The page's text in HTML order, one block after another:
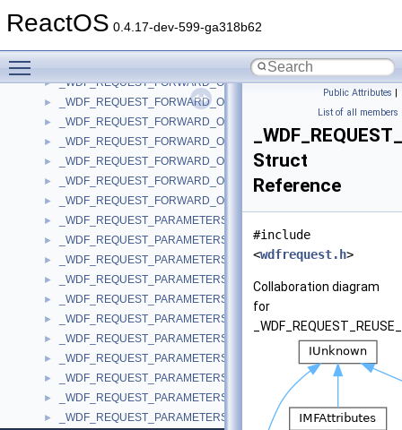
ReactOS 0.4.17-dev-599-ga318b62
►
► _WDF_REQUEST_FORWARD_OPTIONS
► _WDF_REQUEST_FORWARD_OPTIONS_V1_11
► _WDF_REQUEST_FORWARD_OPTIONS_V1_13
► _WDF_REQUEST_FORWARD_OPTIONS_V1_15
► _WDF_REQUEST_FORWARD_OPTIONS_V1_9
► _WDF_REQUEST_FORWARD_OPTIONS_V2_0
► _WDF_REQUEST_FORWARD_OPTIONS_V2_15
► _WDF_REQUEST_PARAMETERS
► _WDF_REQUEST_PARAMETERS_V1_0
► _WDF_REQUEST_PARAMETERS_V1_1
► _WDF_REQUEST_PARAMETERS_V1_11
► _WDF_REQUEST_PARAMETERS_V1_13
► _WDF_REQUEST_PARAMETERS_V1_15
► _WDF_REQUEST_PARAMETERS_V1_5
► _WDF_REQUEST_PARAMETERS_V1_7
► _WDF_REQUEST_PARAMETERS_V1_9
► _WDF_REQUEST_PARAMETERS_V2_0
► _WDF_REQUEST_PARAMETERS_V2_15
Public Attributes |
List of all members
Struct
Reference
#include
<wdfrequest.h>
Collaboration diagram
for